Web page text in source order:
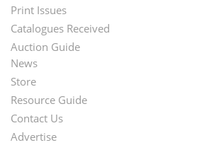
Menu
Print Issues
Catalogues Received
Auction Guide
Second
Footer
Menu
News
Store
Resource Guide
Contact Us
Advertise